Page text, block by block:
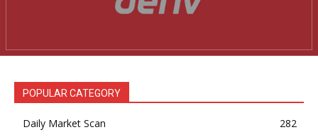
POPULAR CATEGORY
Daily Market Scan
282